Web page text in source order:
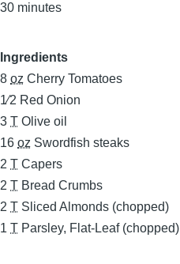
30 minutes
Ingredients
8 oz Cherry Tomatoes
1⁄2 Red Onion
3 T Olive oil
16 oz Swordfish steaks
2 T Capers
2 T Bread Crumbs
2 T Sliced Almonds (chopped)
1 T Parsley, Flat-Leaf (chopped)